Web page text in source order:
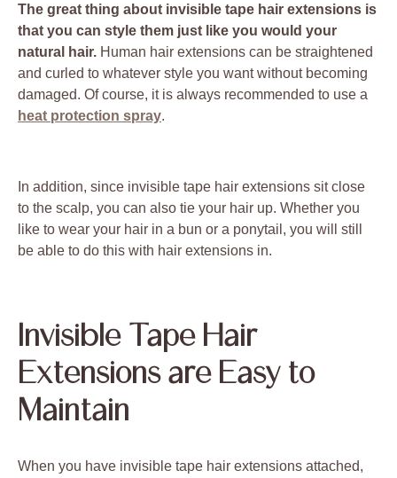
The great thing about invisible tape hair extensions is
that you can style them just like you would your
natural hair. Human hair extensions can be straightened
and curled to whatever style you want without becoming
damaged. Of course, it is always recommended to use a
heat protection spray.
In addition, since invisible tape hair extensions sit close
to the scalp, you can also tie your hair up. Whether you
like to wear your hair in a bun or a ponytail, you will still
be able to do this with hair extensions in.
Invisible Tape Hair
Extensions are Easy to
Maintain
When you have invisible tape hair extensions attached,